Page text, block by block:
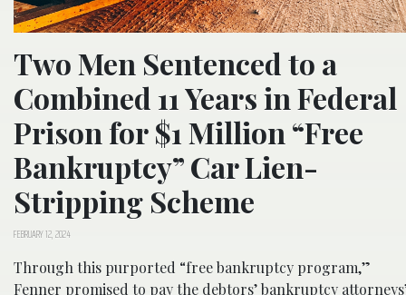
Two Men Sentenced to a
Combined 11 Years in Federal
Prison for $1 Million “Free
Bankruptcy” Car Lien-
Stripping Scheme
FEBRUARY 12, 2024
Through this purported “free bankruptcy program,”
Fenner promised to pay the debtors’ bankruptcy